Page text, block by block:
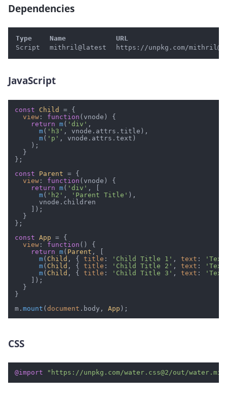
Dependencies
Type Name
URL
Script
mithril@latest https://unpkg.com/
JavaScript
const Child
= {
view: function (vnode ) {
return m( 'div' ,
m( 'h3' , vnode. attrs . title ),
m( 'p' , vnode. attrs . text )
    );
  }
};
const
Parent = {
view: function (vnode ) {
return m( 'div' , [
m( 'h2' , 'Parent Title' ),
      vnode.
children
    ]);
  }
};
const App = {
view: function ( ) {
return m( Parent , [
m( Child , { title : 'Child Title 1' , text :
'Text
m( Child , { title : 'Child Title 2' , text :
'Text
m( Child , { title : 'Child Title 3' , text :
'Text
    ]);
  }
}
m. mount (document . body , App
CSS
@import "https://unpkg.com/water.css@2/out/